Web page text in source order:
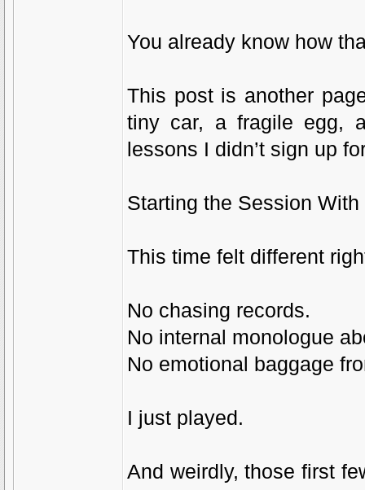
You already know how
This post is another
tiny car, a fragile egg,
lessons I didn’t sign up
Starting the Session
This time felt different
No chasing records.
No internal monologue
No emotional baggage
I just played.
And weirdly, those first